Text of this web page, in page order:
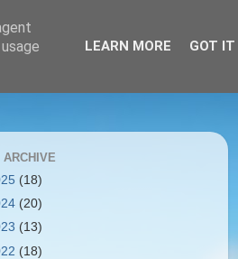
ARCHIVE
(18)
(20)
(13)
(18)
LEARN MORE GOT IT